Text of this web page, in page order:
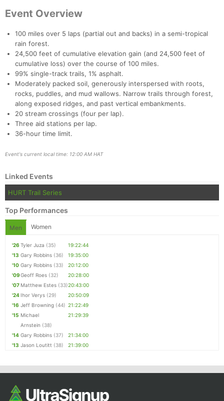
Event Overview
100 miles over 5 laps (partial out and backs) in a semi-tropical
rain forest.
24,500 feet of cumulative elevation gain (and 24,500 feet of
cumulative loss) over the course of 100 miles.
99% single-track trails, 1% asphalt.
Moderately packed soil, generously interspersed with roots,
rocks, puddles, and mud wallows. Narrow trails through forest,
along exposed ridges, and past vertical embankments.
20 stream crossings (four per lap).
Three aid stations per lap.
36-hour time limit.
Event's current local time: 12:00 AM HAT
Linked Events
HURT Trail Series
Top Performances
Men Women
'26 Tyler Juza (35)
19:22:44
'13 Gary Robbins (36)
19:35:00
'10 Gary Robbins (33)
20:12:00
'09Geoff Roes (32)
20:28:00
'07 Matthew Estes (33)20:43:00
'24 Ihor Verys (29)
20:50:09
'16 Jeff Browning (44) 21:22:49
'15 Michael
Arnstein (38)
21:29:39
'14 Gary Robbins (37)
21:34:00
'13 Jason Loutitt (38) 21:39:00